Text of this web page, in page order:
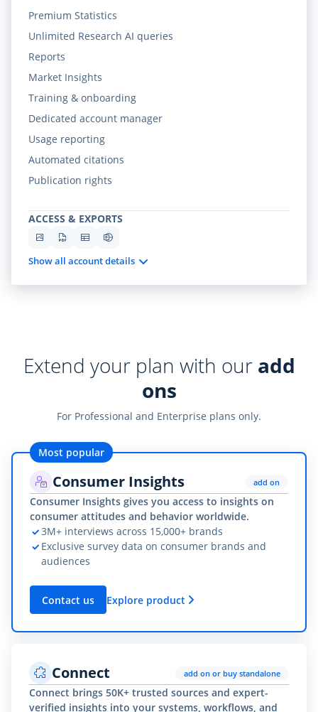
Premium Statistics
Unlimited Research AI queries
Reports
Market Insights
Training & onboarding
Dedicated account manager
Usage reporting
Automated citations
Publication rights
ACCESS & EXPORTS
Show all account details
Extend your plan with our add
ons
For Professional and Enterprise plans only.
Most popular
Consumer Insights add on
Consumer Insights gives you access to insights on
consumer attitudes and behavior worldwide.
3M+ interviews across 15,000+ brands
Exclusive survey data on consumer brands and
audiences
Contact us Explore product
Connect add on or buy standalone
Connect brings 50K+ trusted sources and expert-
verified insights into your systems, workflows, and